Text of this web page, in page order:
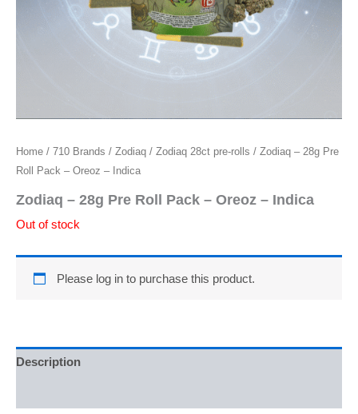
Home / 710 Brands / Zodiaq / Zodiaq 28ct pre-rolls / Zodiaq – 28g Pre
Roll Pack – Oreoz – Indica
Zodiaq – 28g Pre Roll Pack – Oreoz – Indica
Out of stock
Please log in to purchase this product.
Description